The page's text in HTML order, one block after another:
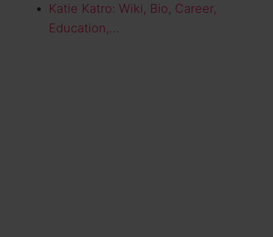
Katie Katro: Wiki, Bio, Career,
Education,…